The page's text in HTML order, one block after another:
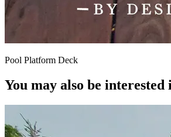
Pool Platform Deck
You may also be interested